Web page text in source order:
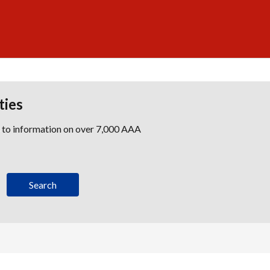
information on over 7,000 AAA